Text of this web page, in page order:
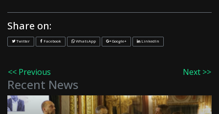
Share on:
Twitter Facebook WhatsApp Google+ LinkedIn
<< Previous Next >>
Recent News